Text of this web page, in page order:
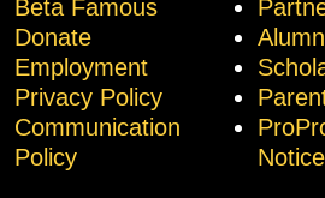
Beta Famous
Donate
Employment
Privacy Policy
Communication
Policy
Notice